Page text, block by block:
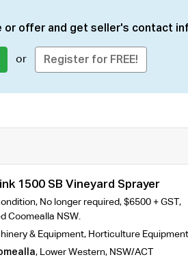
or offer and get seller's contact
or Register for FREE!
1500 SB Vineyard Sprayer
No longer required, $6500 + GST,
Coomealla NSW.
& Equipment, Horticulture Equipment
, Lower Western, NSW/ACT